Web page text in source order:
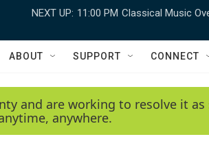
NEXT UP: 11:00 PM Classical Music
ABOUT SUPPORT CONNECT
and are working to resolve it
anywhere.